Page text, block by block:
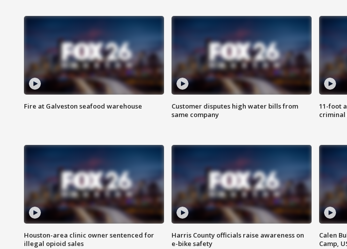
Fire at Galveston seafood warehouse
Customer disputes high water bills from
same company
11-foot
Houston-area clinic owner sentenced for
illegal opioid sales
Harris County officials raise awareness on
e-bike safety
Calen
Camp,